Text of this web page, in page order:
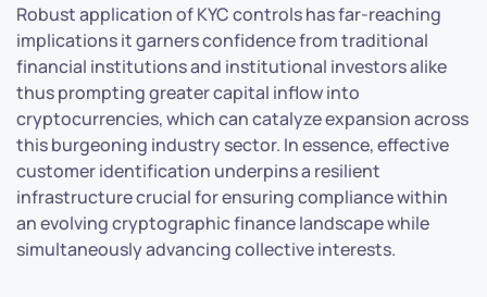
Robust application of KYC controls has far-reaching
implications it garners confidence from traditional
financial institutions and institutional investors alike
thus prompting greater capital inflow into
cryptocurrencies, which can catalyze expansion across
this burgeoning industry sector. In essence, effective
customer identification underpins a resilient
infrastructure crucial for ensuring compliance within
an evolving cryptographic finance landscape while
simultaneously advancing collective interests.